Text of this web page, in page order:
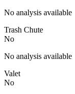
No analysis available
Trash Chute
No
No analysis available
Valet
No